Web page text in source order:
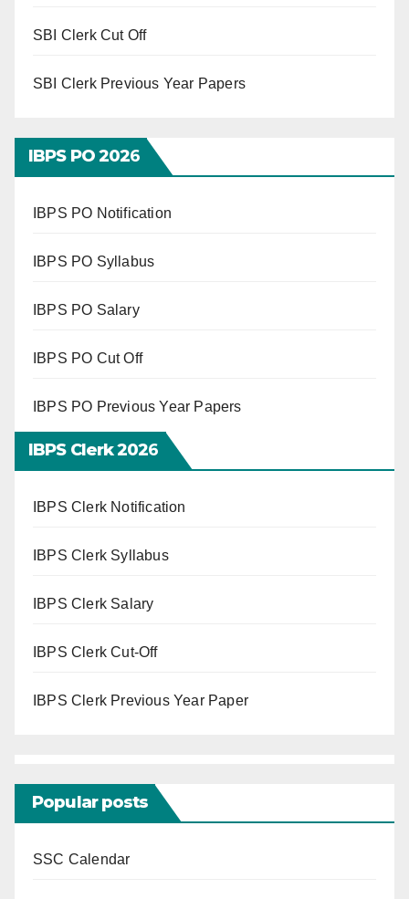
SBI Clerk Cut Off
SBI Clerk Previous Year Papers
IBPS PO 2026
IBPS PO Notification
IBPS PO Syllabus
IBPS PO Salary
IBPS PO Cut Off
IBPS PO Previous Year Papers
IBPS Clerk 2026
IBPS Clerk Notification
IBPS Clerk Syllabus
IBPS Clerk Salary
IBPS Clerk Cut-Off
IBPS Clerk Previous Year Paper
Popular posts
SSC Calendar